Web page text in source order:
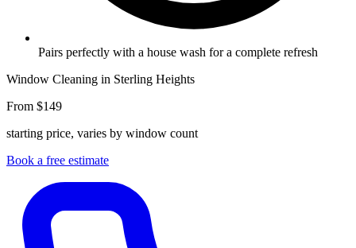
Pairs perfectly with a house wash for a complete refresh
Window Cleaning in Sterling Heights
From $149
starting price, varies by window count
Book a free estimate